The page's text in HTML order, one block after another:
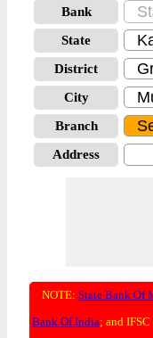
Bank
State
District
City
Branch
Address
NOTE: State Bank Of
Bank Of India; and IFSC